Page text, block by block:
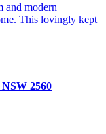
and modern
This lovingly kept
2560